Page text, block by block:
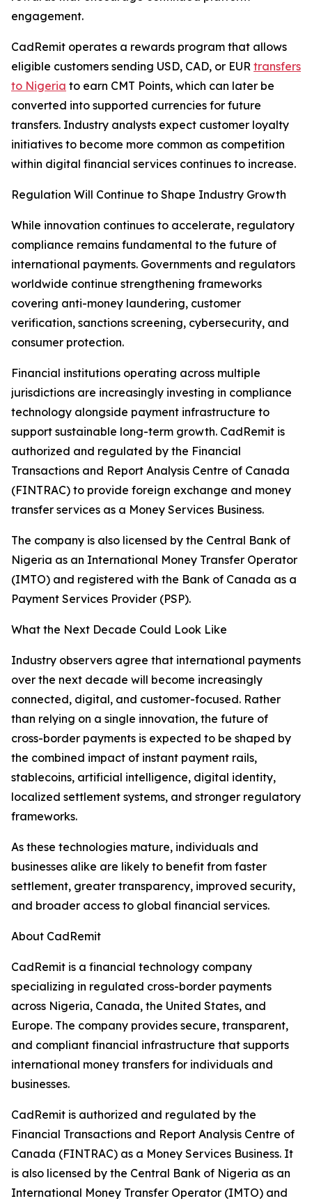
engagement.
CadRemit operates a rewards program that allows
eligible customers sending USD, CAD, or EUR transfers
to Nigeria to earn CMT Points, which can later be
converted into supported currencies for future
transfers. Industry analysts expect customer loyalty
initiatives to become more common as competition
within digital financial services continues to increase.
Regulation Will Continue to Shape Industry Growth
While innovation continues to accelerate, regulatory
compliance remains fundamental to the future of
international payments. Governments and regulators
worldwide continue strengthening frameworks
covering anti-money laundering, customer
verification, sanctions screening, cybersecurity, and
consumer protection.
Financial institutions operating across multiple
jurisdictions are increasingly investing in compliance
technology alongside payment infrastructure to
support sustainable long-term growth. CadRemit is
authorized and regulated by the Financial
Transactions and Report Analysis Centre of Canada
(FINTRAC) to provide foreign exchange and money
transfer services as a Money Services Business.
The company is also licensed by the Central Bank of
Nigeria as an International Money Transfer Operator
(IMTO) and registered with the Bank of Canada as a
Payment Services Provider (PSP).
What the Next Decade Could Look Like
Industry observers agree that international payments
over the next decade will become increasingly
connected, digital, and customer-focused. Rather
than relying on a single innovation, the future of
cross-border payments is expected to be shaped by
the combined impact of instant payment rails,
stablecoins, artificial intelligence, digital identity,
localized settlement systems, and stronger regulatory
frameworks.
As these technologies mature, individuals and
businesses alike are likely to benefit from faster
settlement, greater transparency, improved security,
and broader access to global financial services.
About CadRemit
CadRemit is a financial technology company
specializing in regulated cross-border payments
across Nigeria, Canada, the United States, and
Europe. The company provides secure, transparent,
and compliant financial infrastructure that supports
international money transfers for individuals and
businesses.
CadRemit is authorized and regulated by the
Financial Transactions and Report Analysis Centre of
Canada (FINTRAC) as a Money Services Business. It
is also licensed by the Central Bank of Nigeria as an
International Money Transfer Operator (IMTO) and